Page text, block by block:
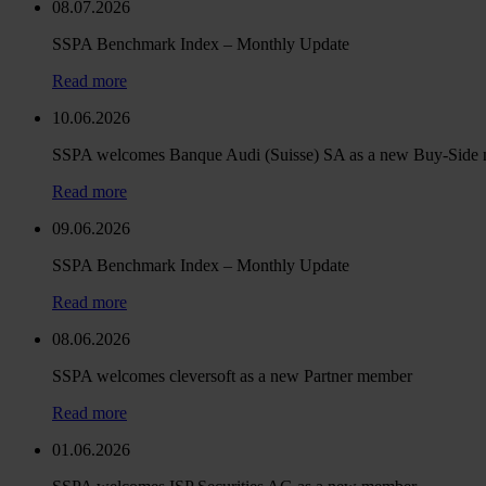
08.07.2026
SSPA Benchmark Index – Monthly Update
Read more
10.06.2026
SSPA welcomes Banque Audi (Suisse) SA as a new Buy-Side
Read more
09.06.2026
SSPA Benchmark Index – Monthly Update
Read more
08.06.2026
SSPA welcomes cleversoft as a new Partner member
Read more
01.06.2026